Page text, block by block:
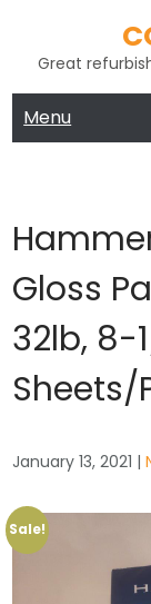
content
Great
Menu
Gloss
32lb, 8-
Sheets/
January 13, 2021 |
Sale!